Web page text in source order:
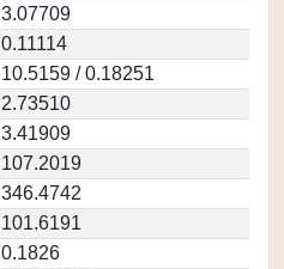
3.07709
0.11114
10.5159 / 0.18251
2.73510
3.41909
107.2019
346.4742
101.6191
0.1826